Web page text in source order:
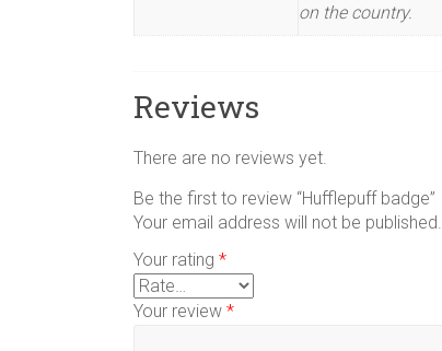
on the country.
Reviews
There are no reviews yet.
Be the first to review “Hufflepuff badge”
Your email address will not be published.
Your rating *
Your review *